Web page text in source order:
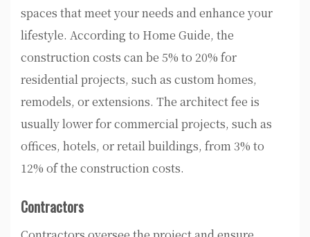
spaces that meet your needs and enhance your
lifestyle. According to Home Guide, the
construction costs can be 5% to 20% for
residential projects, such as custom homes,
remodels, or extensions. The architect fee is
usually lower for commercial projects, such as
offices, hotels, or retail buildings, from 3% to
12% of the construction costs.
Contractors